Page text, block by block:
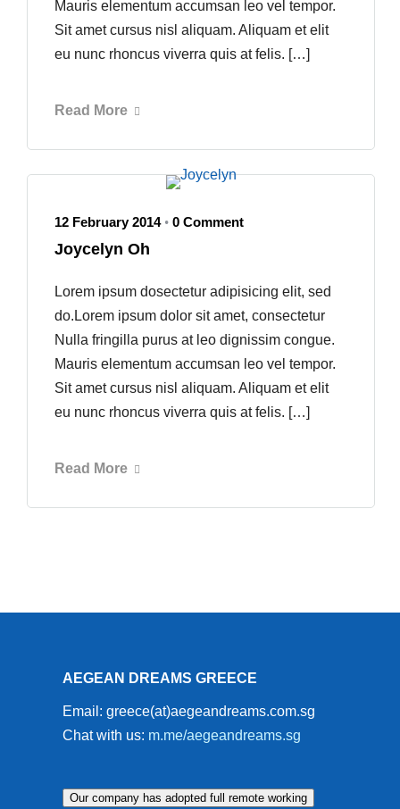
Mauris elementum accumsan leo vel tempor.
Sit amet cursus nisl aliquam. Aliquam et elit
eu nunc rhoncus viverra quis at felis. […]
Read More
12 February 2014 • 0 Comment
Joycelyn Oh
Lorem ipsum dosectetur adipisicing elit, sed
do.Lorem ipsum dolor sit amet, consectetur
Nulla fringilla purus at leo dignissim congue.
Mauris elementum accumsan leo vel tempor.
Sit amet cursus nisl aliquam. Aliquam et elit
eu nunc rhoncus viverra quis at felis. […]
Read More
AEGEAN DREAMS GREECE
Email: greece(at)aegeandreams.com.sg
Chat with us: m.me/aegeandreams.sg
Our company has adopted full remote working